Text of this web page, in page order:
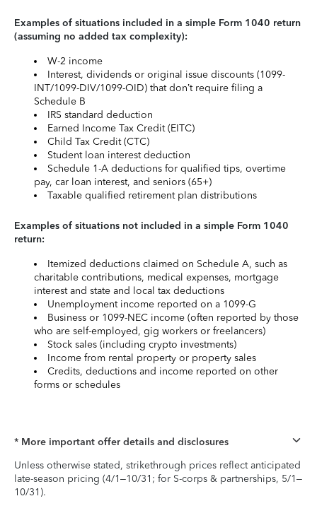
Examples of situations included in a simple Form 1040 return
(assuming no added tax complexity):
W-2 income
Interest, dividends or original issue discounts (1099-
INT/1099-DIV/1099-OID) that don’t require filing a
Schedule B
IRS standard deduction
Earned Income Tax Credit (EITC)
Child Tax Credit (CTC)
Student loan interest deduction
Schedule 1-A deductions for qualified tips, overtime
pay, car loan interest, and seniors (65+)
Taxable qualified retirement plan distributions
Examples of situations not included in a simple Form 1040
return:
Itemized deductions claimed on Schedule A, such as
charitable contributions, medical expenses, mortgage
interest and state and local tax deductions
Unemployment income reported on a 1099-G
Business or 1099-NEC income (often reported by those
who are self-employed, gig workers or freelancers)
Stock sales (including crypto investments)
Income from rental property or property sales
Credits, deductions and income reported on other
forms or schedules
* More important offer details and disclosures
Unless otherwise stated, strikethrough prices reflect anticipated
late-season pricing (4/1–10/31; for S-corps & partnerships, 5/1–
10/31).